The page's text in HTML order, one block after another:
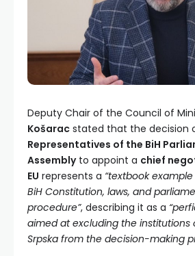
Deputy Chair of the Council of
Košarac stated that the decision
Representatives of the BiH
Assemblyto appoint a chief
EU represents a “textbook
BiH Constitution, laws, and
procedure”, describing it as a
aimed at excluding the institutions
Srpska from the decision-making